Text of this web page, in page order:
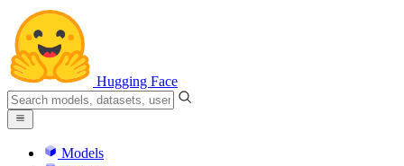
Hugging Face
Models